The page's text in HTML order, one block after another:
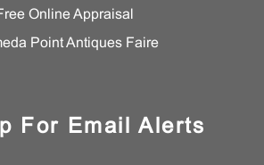
Online Appraisal
Point Antiques Faire
For Email Alerts